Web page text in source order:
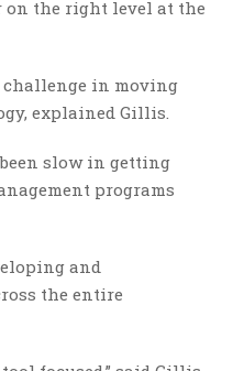
on the right level at the
challenge in moving
explained Gillis.
been slow in getting
programs
and
the entire